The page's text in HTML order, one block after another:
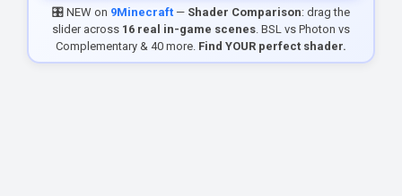
🎛️ NEW on 9Minecraft — Shader Comparison: drag the
slider across 16 real in-game scenes. BSL vs Photon vs
Complementary & 40 more. Find YOUR perfect shader.